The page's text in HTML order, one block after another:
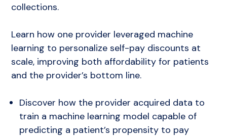
collections.
Learn how one provider leveraged machine
learning to personalize self-pay discounts at
scale, improving both affordability for patients
and the provider’s bottom line.
Discover how the provider acquired data to
train a machine learning model capable of
predicting a patient’s propensity to pay